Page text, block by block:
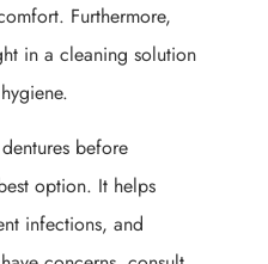
Furthermore,
in a cleaning solution
before
option. It helps
infections, and